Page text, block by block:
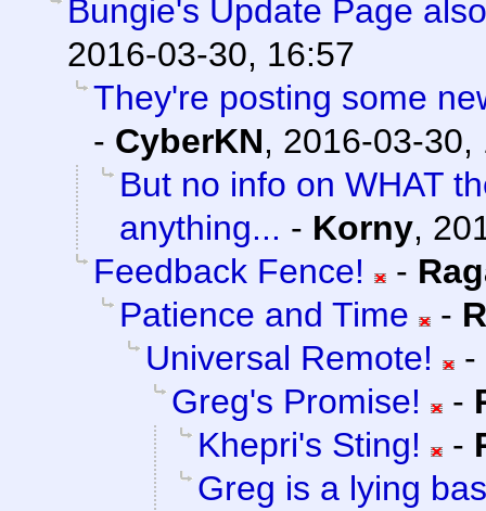
Bungie's Update Page
2016-03-30, 16:57
They're posting some
- CyberKN, 2016-03-30,
But no info on WHAT
anything... - Korny,
Feedback Fence!
-
Patience and Time
-
Universal Remote!
-
Greg's Promise!
-
Khepri's Sting!
-
Greg is a lying